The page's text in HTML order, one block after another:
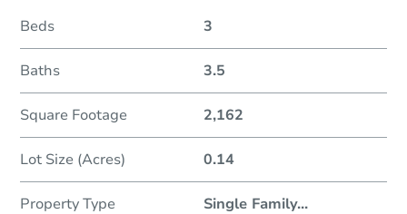
Beds 3
Baths 3.5
Square Footage 2,162
Lot Size (Acres) 0.14
Property Type Single Family...